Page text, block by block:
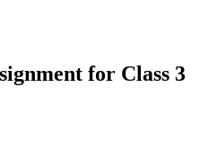
for Class 3